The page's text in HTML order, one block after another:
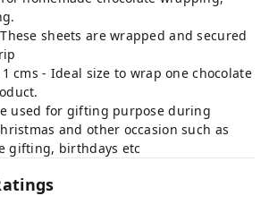
sheets are wrapped and secured
cms - Ideal size to wrap one chocolate
used for gifting purpose during
and other occasion such as
gifting, birthdays etc